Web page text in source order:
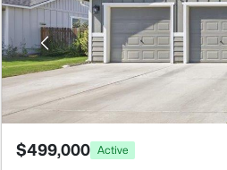
$499,000 Active